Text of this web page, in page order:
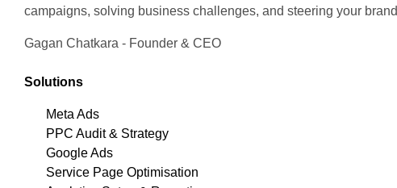
campaigns, solving business challenges, and steering your
Gagan Chatkara - Founder & CEO
Solutions
Meta Ads
PPC Audit & Strategy
Google Ads
Service Page Optimisation